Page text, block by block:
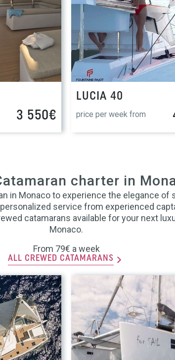
3 550€
LUCIA 40
price per week from
charter in
in Monaco to experience the elegance of
service from experienced
catamarans available for your next
Monaco.
From 79€ a week
ALL CREWED CATAMARANS